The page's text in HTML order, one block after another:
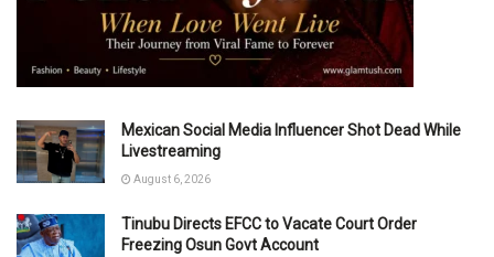
Mexican Social Media Influencer Shot Dead While
Livestreaming
August 6, 2026
Tinubu Directs EFCC to Vacate Court Order
Freezing Osun Govt Account